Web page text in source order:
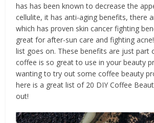
has has been known to decrease the
cellulite, it has anti-aging benefits, there
which has proven skin cancer fighting
great for after-sun care and fighting
list goes on. These benefits are just part
coffee is so great to use in your beauty
wanting to try out some coffee beauty
here is a great list of 20 DIY Coffee
out!